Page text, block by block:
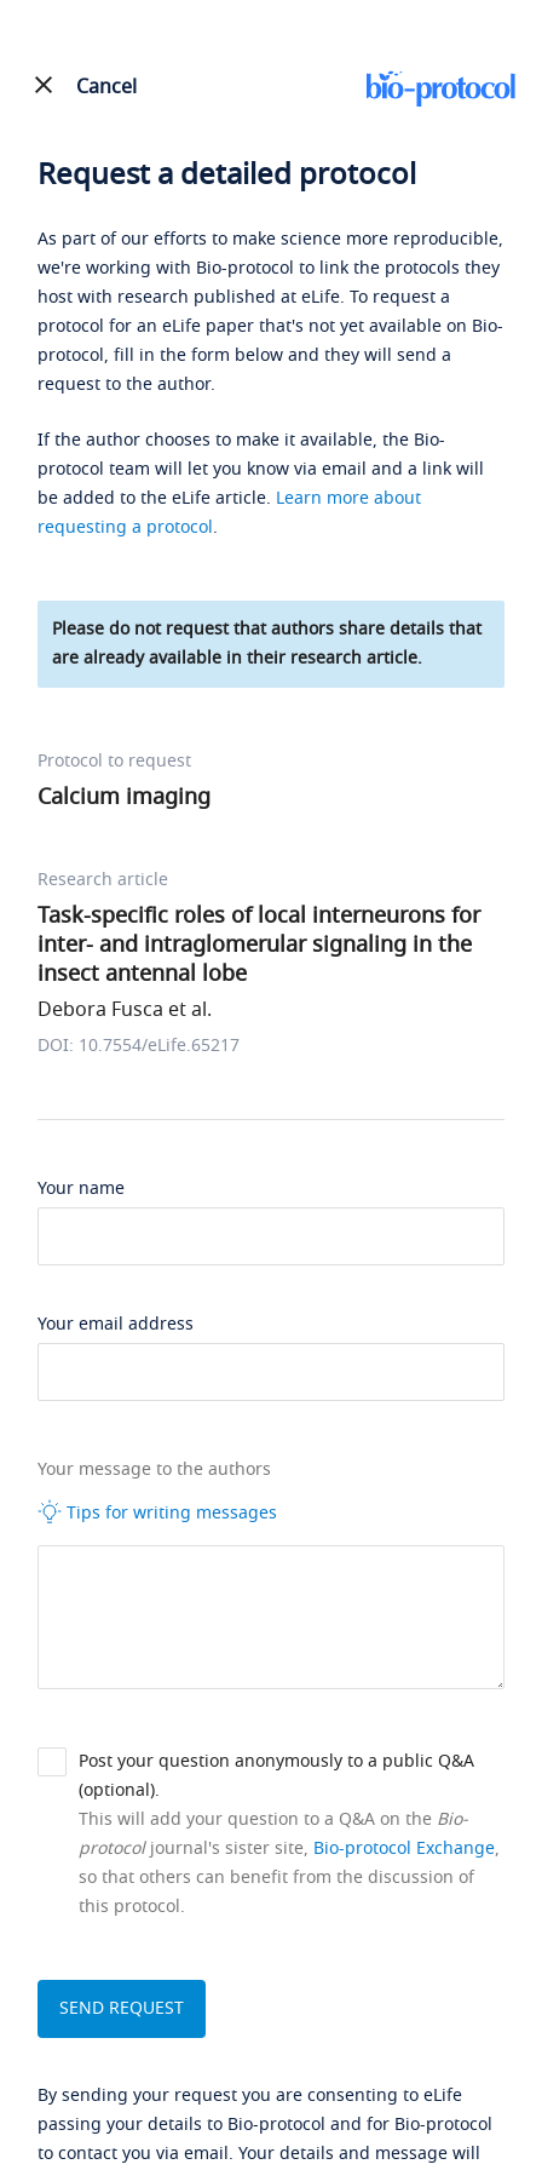
Cancel
Request a detailed protocol
As part of our efforts to make science more reproducible,
we're working with Bio-protocol to link the protocols they
host with research published at eLife. To request a
protocol for an eLife paper that's not yet available on Bio-
protocol, fill in the form below and they will send a
request to the author.
If the author chooses to make it available, the Bio-
protocol team will let you know via email and a link will
be added to the eLife article. Learn more about
requesting a protocol.
Please do not request that authors share details that
are already available in their research article.
Protocol to request
Calcium imaging
Research article
Task-specific roles of local interneurons for
inter- and intraglomerular signaling in the
insect antennal lobe
Debora Fusca et al.
DOI: 10.7554/eLife.65217
Your name
Your email address
Your message to the authors
Tips for writing messages
Post your question anonymously to a public Q&A
(optional).
This will add your question to a Q&A on the Bio-
protocoljournal's sister site, Bio-protocol Exchange,
so that others can benefit from the discussion of
this protocol.
By sending your request you are consenting to eLife
passing your details to Bio-protocol and for Bio-protocol
to contact you via email. Your details and message will